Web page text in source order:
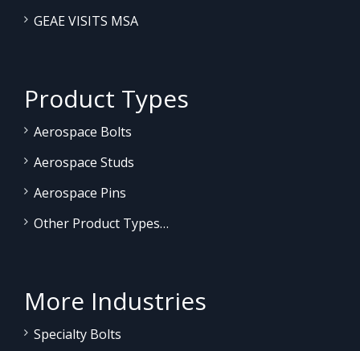
GEAE VISITS MSA
Product Types
Aerospace Bolts
Aerospace Studs
Aerospace Pins
Other Product Types…
More Industries
Specialty Bolts